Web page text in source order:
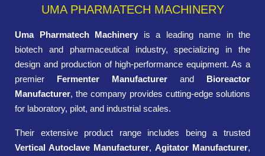
UMA PHARMATECH MACHINERY
Uma Pharmatech Machinery is a leading name in the
biotech and pharmaceutical industry, specializing in the
design and production of high-performance equipment. As a
premier Fermenter Manufacturer and Bioreactor
Manufacturer, the company provides cutting-edge solutions
for laboratory, pilot, and industrial scales.
Their extensive product range includes being a trusted
Vertical Autoclave Manufacturer, Agitator Manufacturer,